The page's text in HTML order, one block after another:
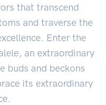
that transcend
and traverse the
Enter the
an extraordinary
buds and beckons
its extraordinary